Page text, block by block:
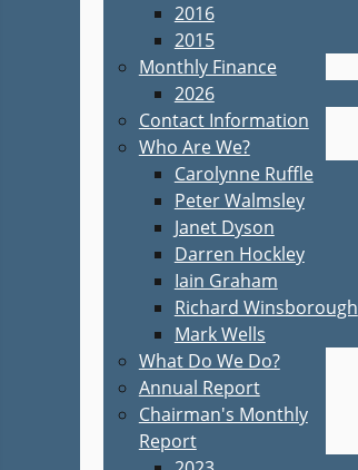
2016
2015
Monthly Finance
2026
Contact Information
Who Are We?
Carolynne Ruffle
Peter Walmsley
Janet Dyson
Darren Hockley
Iain Graham
Richard Winsborough
Mark Wells
What Do We Do?
Annual Report
Chairman's Monthly
Report